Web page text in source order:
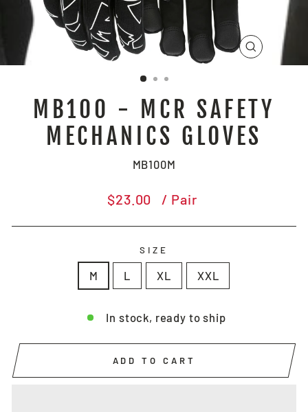
CLOSE
(ESC)
MB100 - MCR SAFETY
MECHANICS GLOVES
MB100M
Regular
$23.00 / Pair
SIZE
M L XL XXL
In stock, ready to ship
ADD TO CART